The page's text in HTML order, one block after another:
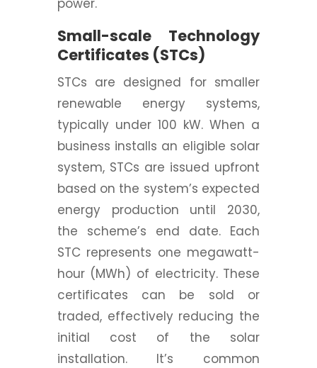
power.
Small-scale Technology
Certificates (STCs)
STCs are designed for smaller
renewable energy systems,
typically under 100 kW. When a
business installs an eligible solar
system, STCs are issued upfront
based on the system’s expected
energy production until 2030,
the scheme’s end date. Each
STC represents one megawatt-
hour (MWh) of electricity. These
certificates can be sold or
traded, effectively reducing the
initial cost of the solar
installation. It’s common